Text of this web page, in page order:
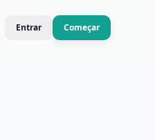
Entrar Começar